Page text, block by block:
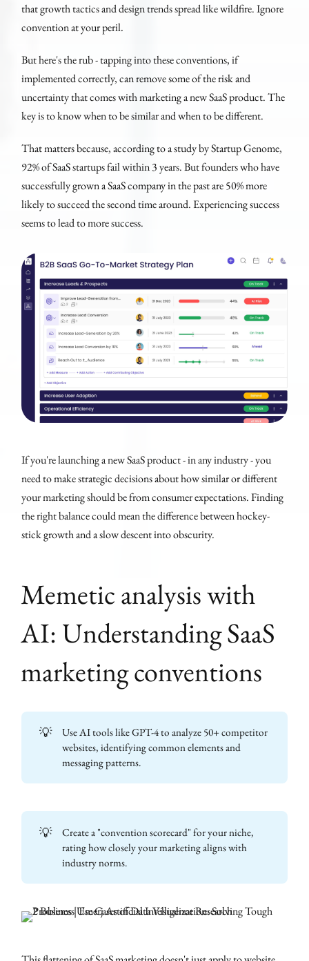
that growth tactics and design trends spread like wildfire. Ignore
convention at your peril.
But here's the rub - tapping into these conventions, if
implemented correctly, can remove some of the risk and
uncertainty that comes with marketing a new SaaS product. The
key is to know when to be similar and when to be different.
That matters because, according to a study by Startup Genome,
92% of SaaS startups fail within 3 years. But founders who have
successfully grown a SaaS company in the past are 50% more
likely to succeed the second time around. Experiencing success
seems to lead to more success.
If you're launching a new SaaS product - in any industry - you
need to make strategic decisions about how similar or different
your marketing should be from consumer expectations. Finding
the right balance could mean the difference between hockey-
stick growth and a slow descent into obscurity.
Memetic analysis with
AI: Understanding SaaS
marketing conventions
💡
Use AI tools like GPT-4 to analyze 50+ competitor
websites, identifying common elements and
messaging patterns.
💡
Create a "convention scorecard" for your niche,
rating how closely your marketing aligns with
industry norms.